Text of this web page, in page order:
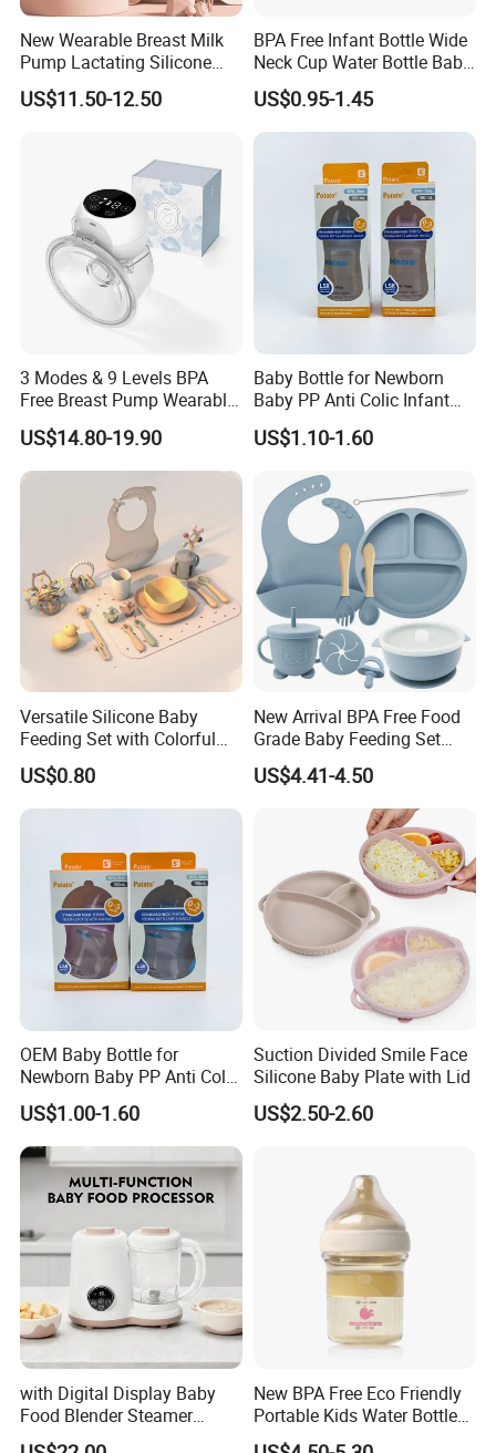
New Wearable Breast Milk
Pump Lactating Silicone
Single Electric Breast Pump
US$11.50-12.50
BPA Free Infant Bottle Wide
Neck Cup Water Bottle Baby
Straw Cup
US$0.95-1.45
3 Modes & 9 Levels BPA
Free Breast Pump Wearable
Breast Pump Hands Free
Portable Electric Breast
Pump
US$14.80-19.90
Baby Bottle for Newborn
Baby PP Anti Colic Infant
Bottles Standard Neck
Breast-Like Nipple Slow
US$1.10-1.60
Versatile Silicone Baby
Feeding Set with Colorful
Bowls and Cups
US$0.80
New Arrival BPA Free Food
Grade Baby Feeding Set
Spoon Fork Cup Bib Silicone
Baby Dinner Set
US$4.41-4.50
OEM Baby Bottle for
Newborn Baby PP Anti Colic
Infant Bottles Standard
Neck Breast-Like Nipple
Slow Flow
US$1.00-1.60
Suction Divided Smile Face
Silicone Baby Plate with Lid
US$2.50-2.60
with Digital Display Baby
Food Blender Steamer
Maker Baby Food Processor
New BPA Free Eco Friendly
Portable Kids Water Bottle
Kids Drinking Travel Bottle